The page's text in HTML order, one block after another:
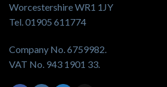
Worcestershire WR1 1JY
Tel. 01905 611774
Company No. 6759982.
VAT No. 943 1901 33.